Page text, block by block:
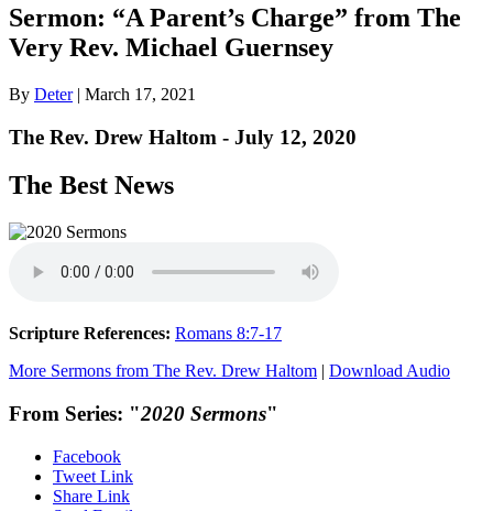
Sermon: “A Parent’s Charge” from The
Very Rev. Michael Guernsey
By Deter| March 17, 2021
The Rev. Drew Haltom - July 12, 2020
The Best News
Scripture References: Romans 8:7-17
More Sermons from The Rev. Drew Haltom | Download Audio
From Series: "2020 Sermons"
Facebook
Tweet Link
Share Link